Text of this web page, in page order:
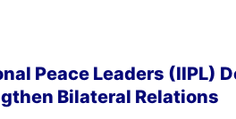
Peace Leaders (IIPL)
Bilateral Relations